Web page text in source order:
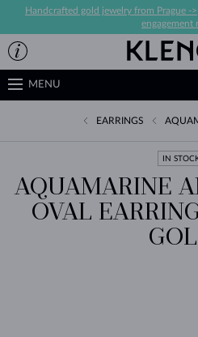
Handcrafted gold jewelry from Prague ->
engagement
MENU
EARRINGS
IN
AQUAMARINE
OVAL